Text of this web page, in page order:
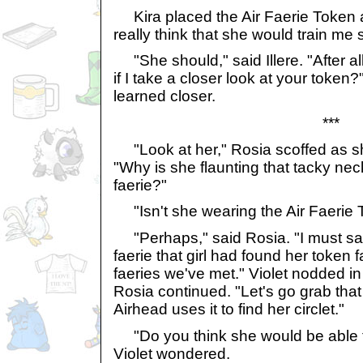
Kira placed the Air Faerie Token
really think that she would train me
"She should," said Illere. "After
if I take a closer look at your
learned closer.
***
"Look at her," Rosia scoffed as
"Why is she flaunting that tacky
faerie?"
"Isn't she wearing the Air Faerie
"Perhaps," said Rosia. "I must
faerie that girl had found her token
faeries we've met." Violet nodded
Rosia continued. "Let's go grab
Airhead uses it to find her circlet."
"Do you think she would be able
Violet wondered.